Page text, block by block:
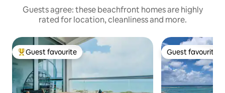
Guests agree: these beachfront homes are highly
rated for location, cleanliness and more.
Top guest favourite
Guest favourite Guest favourite
Guest favourite